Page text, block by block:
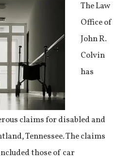
The Law
Office of
John R.
Colvin
has
claims for disabled and
Tennessee. The claims
those of car